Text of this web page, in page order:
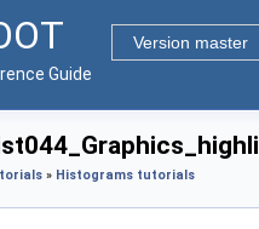
Version master
Guide
» Histograms tutorials